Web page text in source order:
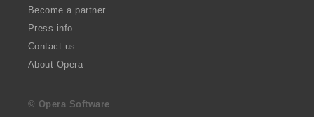
Become a partner
Press info
Contact us
About Opera
© Opera Software